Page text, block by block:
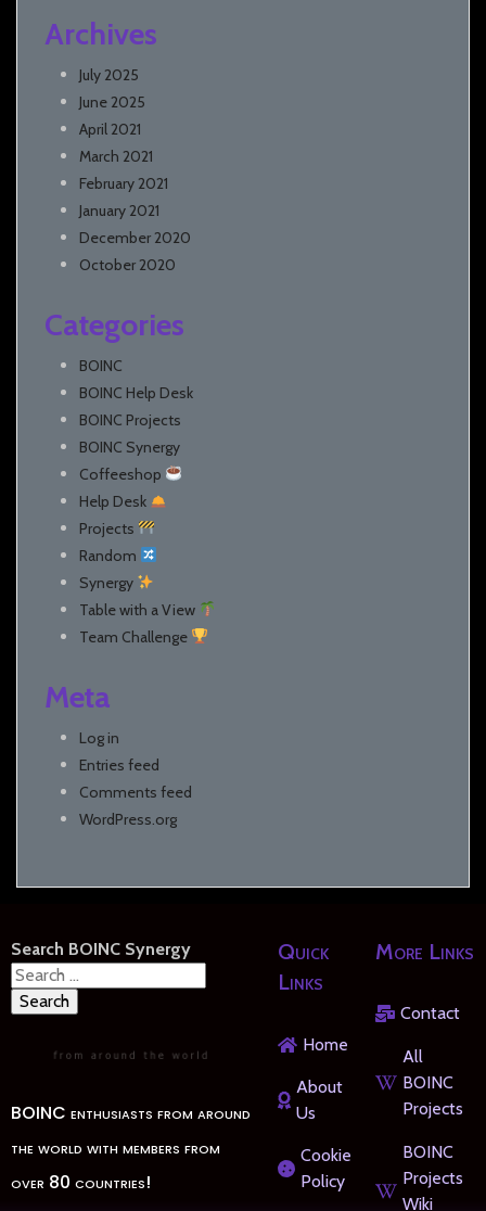
Archives
July 2025
June 2025
April 2021
March 2021
February 2021
January 2021
December 2020
October 2020
Categories
BOINC
BOINC Help Desk
BOINC Projects
BOINC Synergy
Coffeeshop
Help Desk
Projects
Random
Synergy
Table with a View
Team Challenge
Meta
Log in
Entries feed
Comments feed
WordPress.org
Search BOINC Synergy
Search
for:
BOINC enthusiasts from around
the world with members from
over 80 countries!
Quick
Links
Home
About
Us
Cookie
Policy
More Links
Contact
All
BOINC
Projects
BOINC
Projects
Wiki